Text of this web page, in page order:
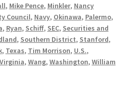
, Mike Pence, Minkler, Nancy
Council, Navy, Okinawa, Palermo,
, Ryan, Schiff, SEC, Securities and
, Southern District, Stanford,
, Texas, Tim Morrison, U.S.,
Virginia, Wang, Washington, William